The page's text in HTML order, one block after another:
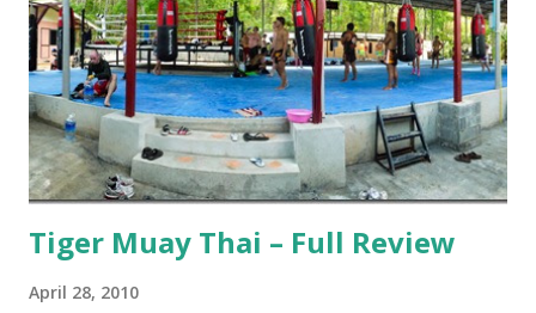
Tiger Muay Thai – Full Review
April 28, 2010